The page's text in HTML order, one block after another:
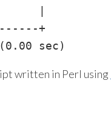
|
+
written in Perl using